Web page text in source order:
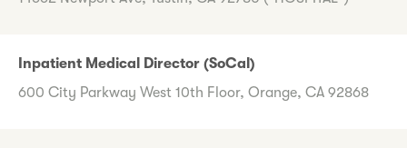
Inpatient Medical Director (SoCal)
600 City Parkway West 10th Floor, Orange, CA 92868